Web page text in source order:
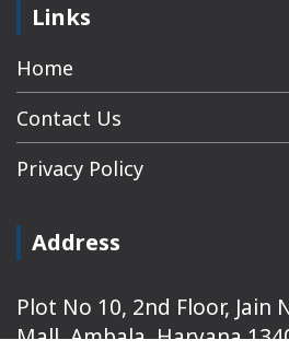
Links
Home
Contact Us
Privacy Policy
Address
Plot No 10, 2nd Floor, Jain
Mall, Ambala, Haryana